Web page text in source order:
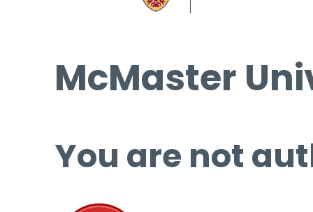
McMaster
You are not